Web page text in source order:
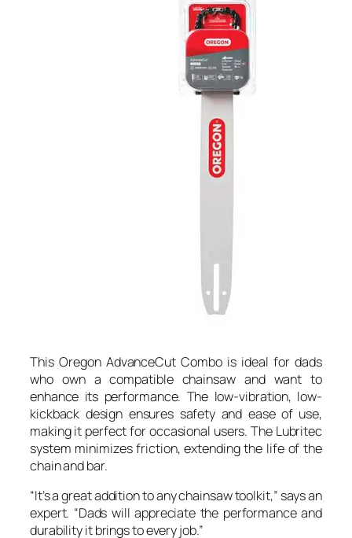
This Oregon AdvanceCut Combo is ideal for dads
who own a compatible chainsaw and want to
enhance its performance. The low-vibration, low-
kickback design ensures safety and ease of use,
making it perfect for occasional users. The Lubritec
system minimizes friction, extending the life of the
chain and bar.
“It’s a great addition to any chainsaw toolkit,” says an
expert. “Dads will appreciate the performance and
durability it brings to every job.”